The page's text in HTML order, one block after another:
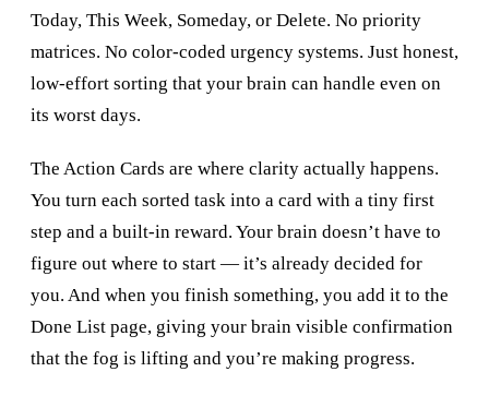
Today, This Week, Someday, or Delete. No priority
matrices. No color-coded urgency systems. Just honest,
low-effort sorting that your brain can handle even on
its worst days.
The Action Cards are where clarity actually happens.
You turn each sorted task into a card with a tiny first
step and a built-in reward. Your brain doesn’t have to
figure out where to start — it’s already decided for
you. And when you finish something, you add it to the
Done List page, giving your brain visible confirmation
that the fog is lifting and you’re making progress.